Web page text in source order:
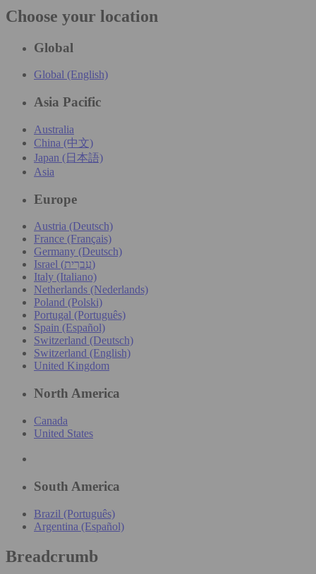
Choose your location
Global
Global (English)
Asia Pacific
Australia
China (中文)
Japan (日本語)
Asia
Europe
Austria (Deutsch)
France (Français)
Germany (Deutsch)
Israel (עִברִית)
Italy (Italiano)
Netherlands (Nederlands)
Poland (Polski)
Portugal (Português)
Spain (Español)
Switzerland (Deutsch)
Switzerland (English)
United Kingdom
North America
Canada
United States
South America
Brazil (Português)
Argentina (Español)
Breadcrumb